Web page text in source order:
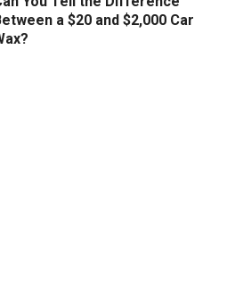
a $20 and $2,000 Car